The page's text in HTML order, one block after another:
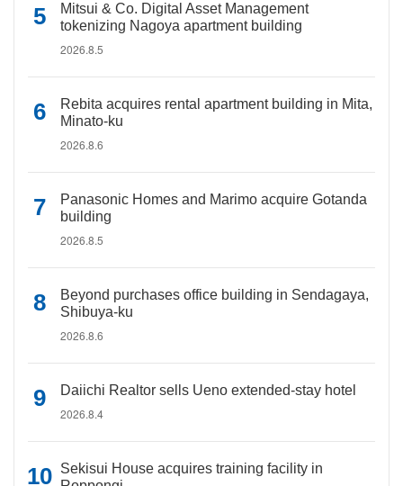
Mitsui & Co. Digital Asset Management
tokenizing Nagoya apartment building
2026.8.5
Rebita acquires rental apartment building in Mita,
Minato-ku
2026.8.6
Panasonic Homes and Marimo acquire Gotanda
building
2026.8.5
Beyond purchases office building in Sendagaya,
Shibuya-ku
2026.8.6
Daiichi Realtor sells Ueno extended-stay hotel
2026.8.4
Sekisui House acquires training facility in